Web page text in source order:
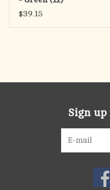
$39.15
Sign